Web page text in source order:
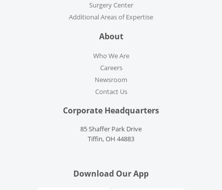
Surgery Center
Additional Areas of Expertise
About
Who We Are
Careers
Newsroom
Contact Us
Corporate Headquarters
85 Shaffer Park Drive
Tiffin, OH 44883
Download Our App